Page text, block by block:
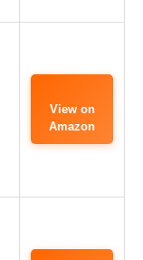
View on
Amazon